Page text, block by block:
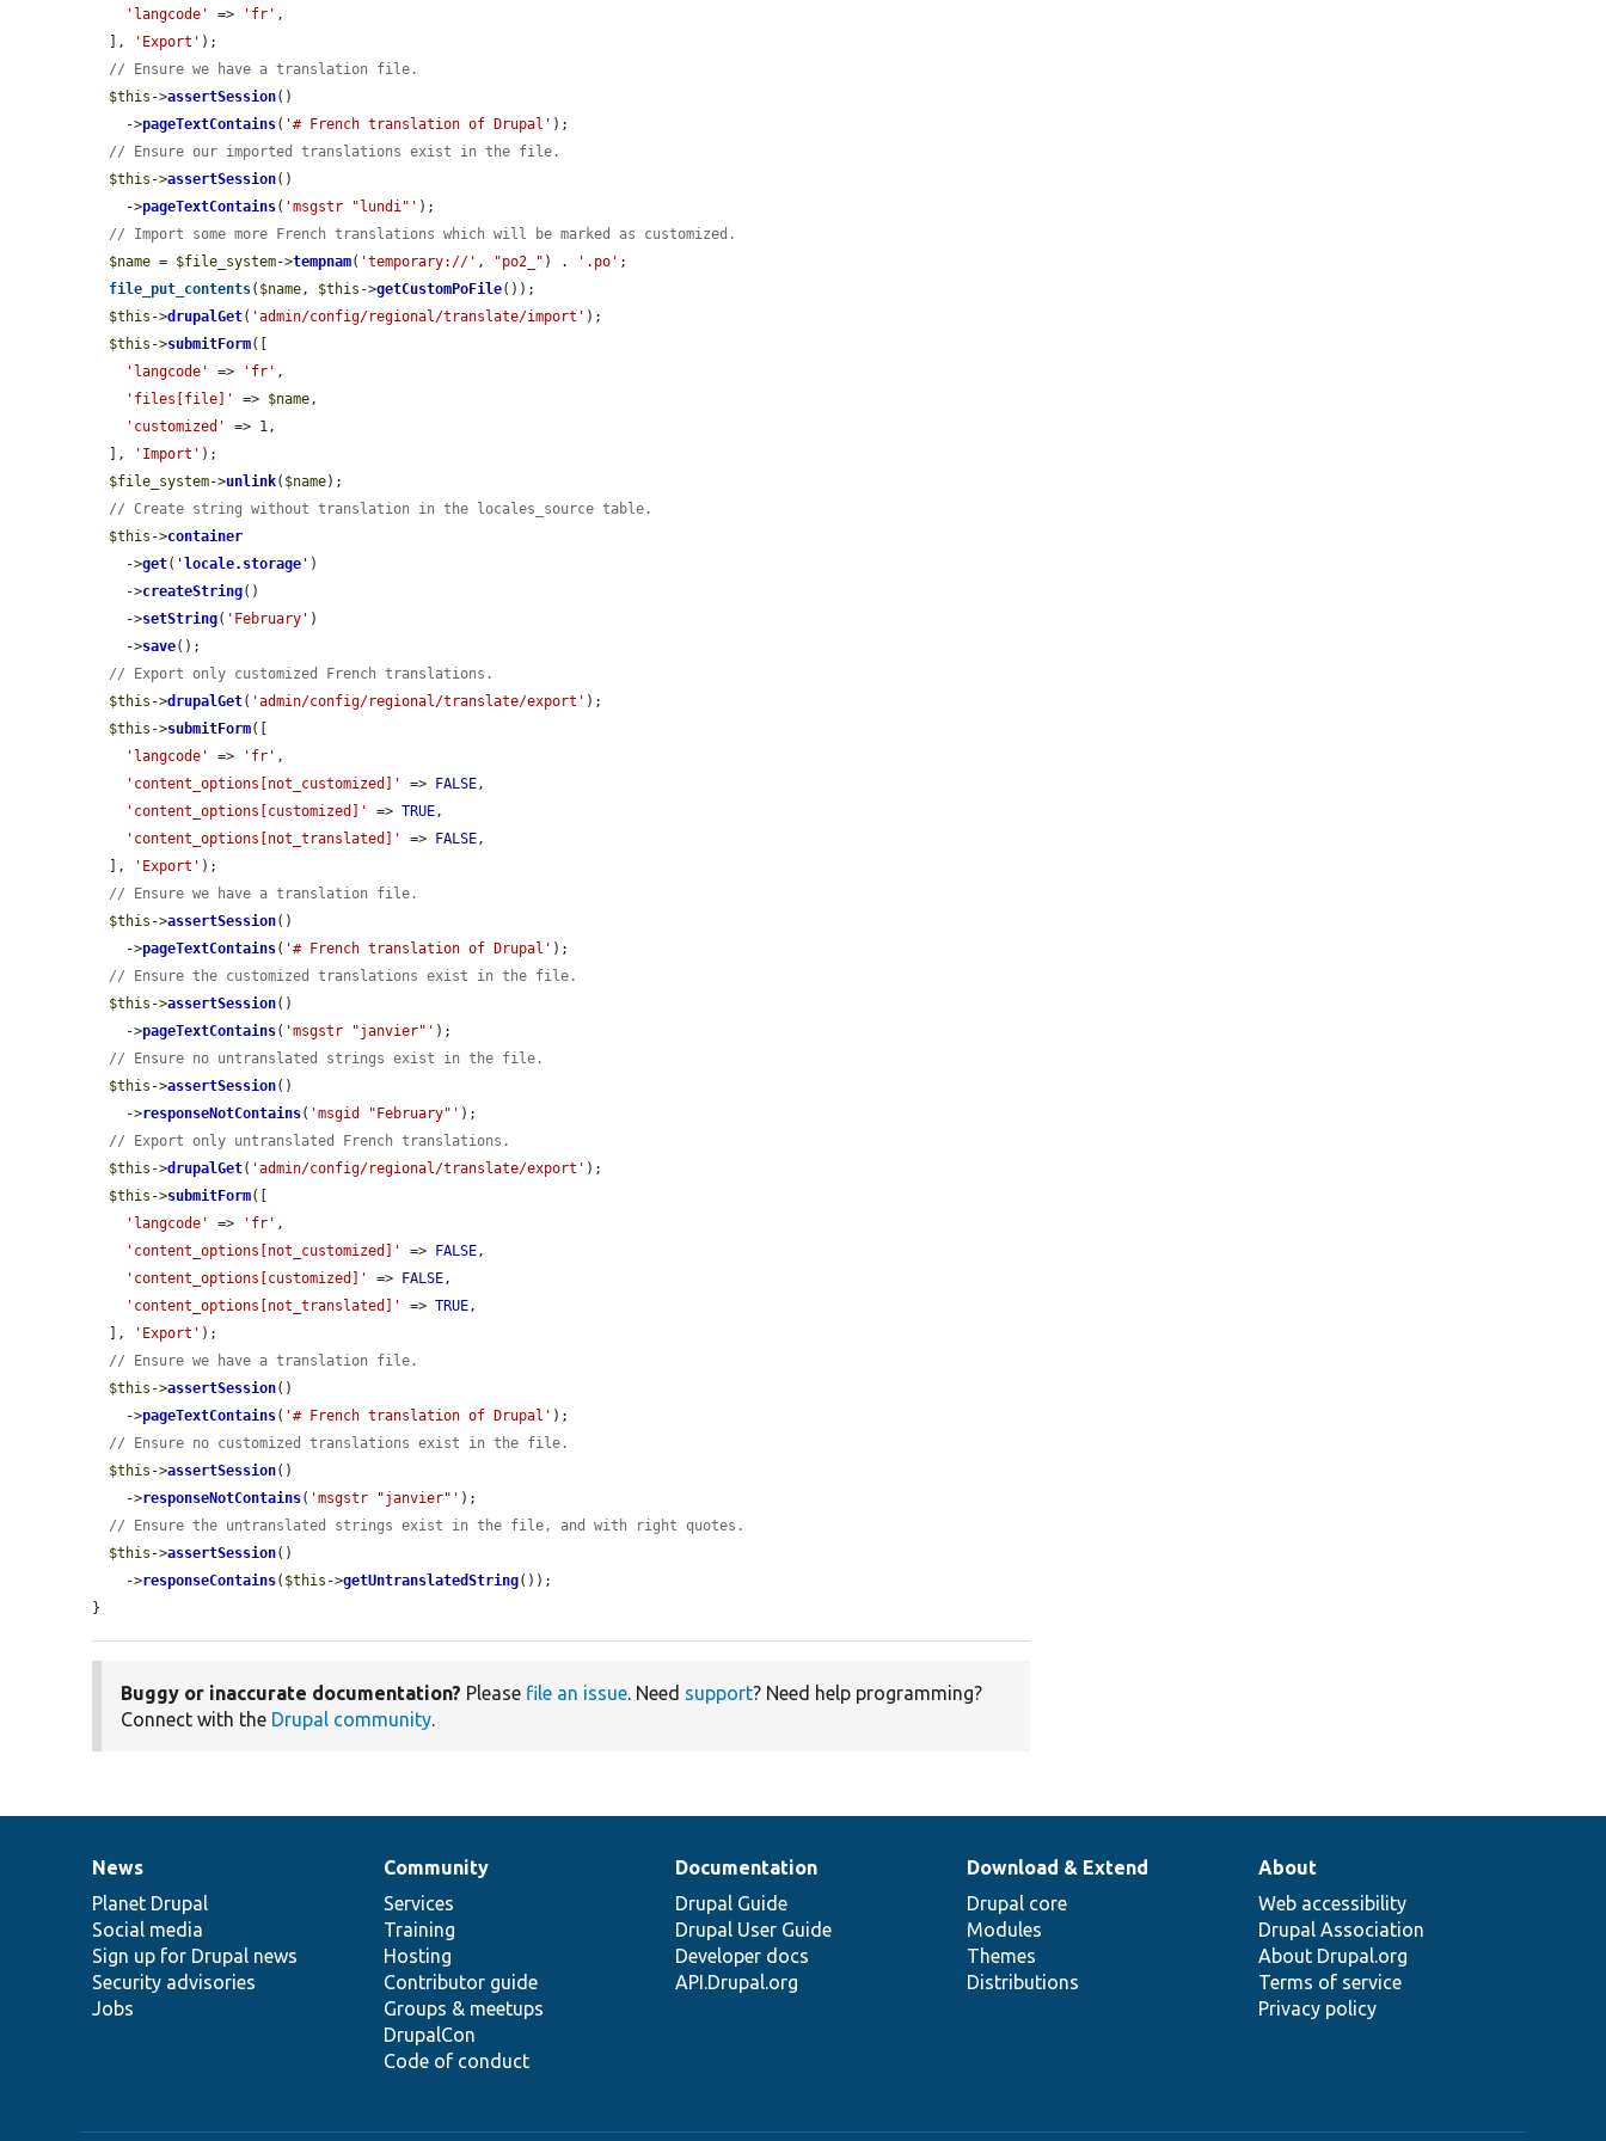
'langcode'
=> 'fr' ,
  ],
'Export' );
// Ensure we have a translation file.
$this ->assertSession()
    ->
pageTextContains( '# French translation of Drupal' );
// Ensure our imported translations exist in the file.
$this ->assertSession()
    ->
pageTextContains( 'msgstr "lundi"' );
// Import some more French translations which will be marked as customized.
$name = $file_system->tempnam( 'temporary://' , "po2_" ) . '.po' ;
file_put_contents( $name, $this ->getCustomPoFile());
$this ->drupalGet( 'admin/config/regional/translate/import' );
$this ->submitForm([
'langcode'
=> 'fr' ,
'files[file]'
=> $name,
'customized'
=> 1,
  ],
'Import' );
$file_system->unlink( $name);
// Create string without translation in the locales_source table.
$this ->container
    ->
get( ' locale.storage ' )
    ->
createString()
    ->
setString( 'February' )
    ->
save();
// Export only customized French translations.
$this ->drupalGet( 'admin/config/regional/translate/export' );
$this ->submitForm([
'langcode'
=> 'fr' ,
'content_options[not_customized]'
=> FALSE,
'content_options[customized]'
=> TRUE,
'content_options[not_translated]'
=> FALSE,
  ],
'Export' );
// Ensure we have a translation file.
$this ->assertSession()
    ->
pageTextContains( '# French translation of Drupal' );
// Ensure the customized translations exist in the file.
$this ->assertSession()
    ->
pageTextContains( 'msgstr "janvier"' );
// Ensure no untranslated strings exist in the file.
$this ->assertSession()
    ->
responseNotContains( 'msgid "February"' );
// Export only untranslated French translations.
$this ->drupalGet( 'admin/config/regional/translate/export' );
$this ->submitForm([
'langcode'
=> 'fr' ,
'content_options[not_customized]'
=> FALSE,
'content_options[customized]'
=> FALSE,
'content_options[not_translated]'
=> TRUE,
  ],
'Export' );
// Ensure we have a translation file.
$this ->assertSession()
    ->
pageTextContains( '# French translation of Drupal' );
// Ensure no customized translations exist in the file.
$this ->assertSession()
    ->
responseNotContains( 'msgstr "janvier"' );
// Ensure the untranslated strings exist in the file, and with right quotes.
$this ->assertSession()
    ->
responseContains( $this ->getUntranslatedString());
}
Buggy or inaccurate documentation? Please file an issue. Need support? Need help programming?
Connect with the Drupal community.
News
items
News
Planet Drupal
Social media
Sign up for Drupal news
Security advisories
Jobs
Our
community
Community
Services
Training
Hosting
Contributor guide
Groups & meetups
DrupalCon
Code of conduct
Documentation
Documentation
Drupal Guide
Drupal User Guide
Developer docs
API.Drupal.org
Drupal
code
base
Download & Extend
Drupal core
Modules
Themes
Distributions
Governance
of
community
About
Web accessibility
Drupal Association
About Drupal.org
Terms of service
Privacy policy